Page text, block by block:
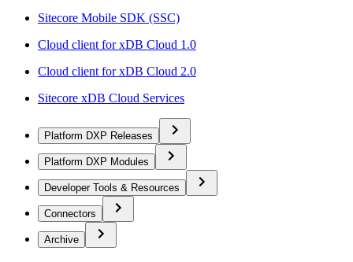
Sitecore Mobile SDK (SSC)
Cloud client for xDB Cloud 1.0
Cloud client for xDB Cloud 2.0
Sitecore xDB Cloud Services
Platform DXP Releases
Platform DXP Modules
Developer Tools & Resources
Connectors
Archive